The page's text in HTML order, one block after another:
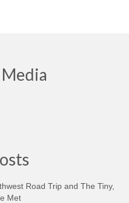
Road Trip and The Tiny,
Met